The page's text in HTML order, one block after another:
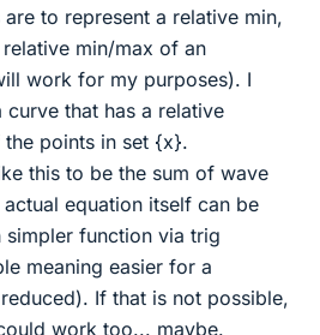
to represent a relative min,
min/max of an
work for my purposes). I
that has a relative
points in set {x}.
this to be the sum of wave
equation itself can be
simpler function via trig
meaning easier for a
If that is not possible,
work too... maybe.